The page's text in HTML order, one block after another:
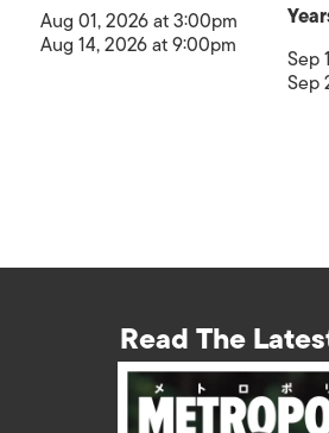
Aug 01, 2026 at 3:00pm
Aug 14, 2026 at 9:00pm
Sep
Sep
Read The